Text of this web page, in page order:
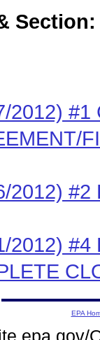
Section:
2012) #1
2012) #2
2012) #4
EPA